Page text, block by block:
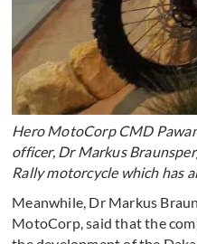
Hero MotoCorp CMD
officer, Dr Markus
Rally motorcycle which has
Meanwhile, Dr Markus
MotoCorp, said that the